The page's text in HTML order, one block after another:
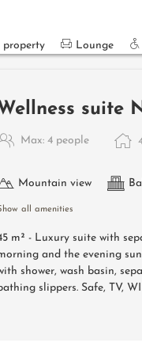
property Lounge
suite
Max: 4 people
Mountain view
all amenities
m² - Luxury suite with
and the evening
shower, wash basin,
slippers. Safe, TV,